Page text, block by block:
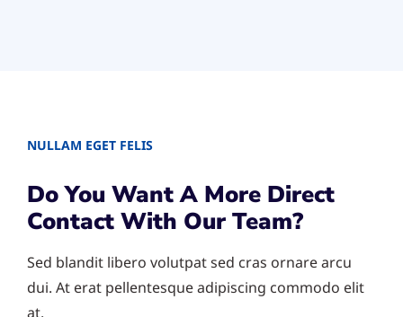
NULLAM EGET FELIS
Do You Want A More Direct
Contact With Our Team?
Sed blandit libero volutpat sed cras ornare arcu
dui. At erat pellentesque adipiscing commodo elit
at.